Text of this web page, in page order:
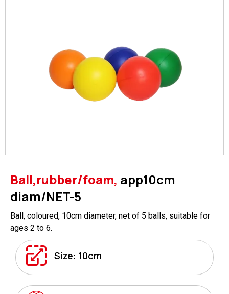
Ball,rubber/foam, app10cm
diam/NET-5
Ball, coloured, 10cm diameter, net of 5 balls, suitable for
ages 2 to 6.
Size: 10cm